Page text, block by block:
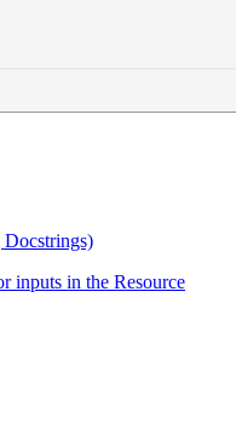
Docstrings)
inputs in the Resource